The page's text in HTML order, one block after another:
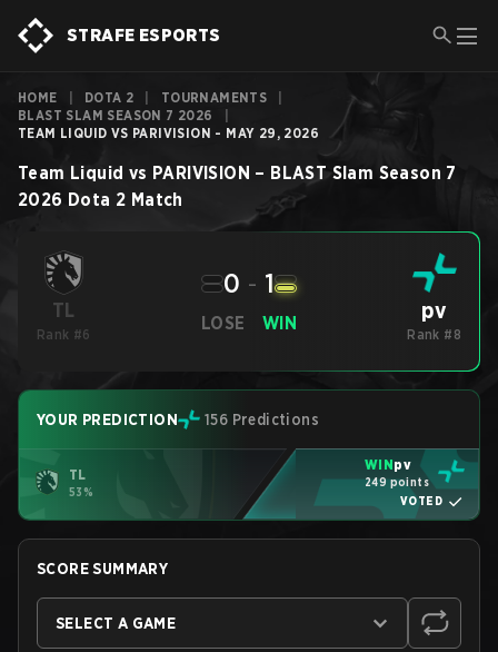
STRAFE ESPORTS
HOME DOTA 2 TOURNAMENTS
BLAST SLAM SEASON 7 2026
TEAM LIQUID VS PARIVISION - MAY 29, 2026
Team Liquid vs PARIVISION – BLAST Slam Season 7
2026 Dota 2 Match
TL
Rank #6
LOSE
0 - 1
WIN pv
Rank #8
YOUR PREDICTION 156 Predictions
TL
53%
WINpv
249 points
VOTED
SCORE SUMMARY
SELECT A GAME